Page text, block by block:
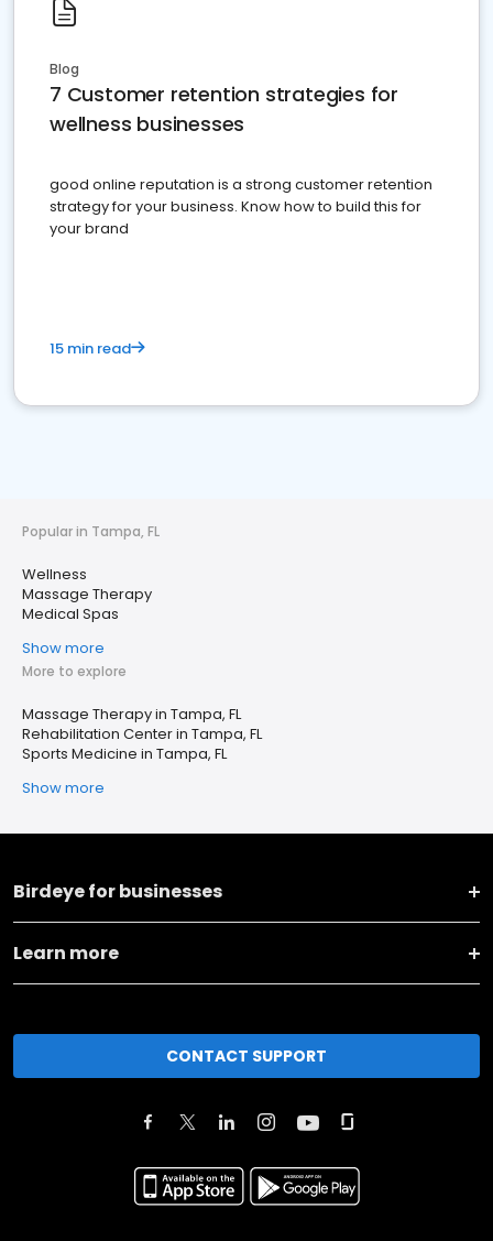
Blog
7 Customer retention strategies for
wellness businesses
good online reputation is a strong customer retention
strategy for your business. Know how to build this for
your brand
15 min read
Popular in Tampa, FL
Wellness
Massage Therapy
Medical Spas
Show more
More to explore
Massage Therapy in Tampa, FL
Rehabilitation Center in Tampa, FL
Sports Medicine in Tampa, FL
Show more
Birdeye for businesses
Learn more
CONTACT SUPPORT